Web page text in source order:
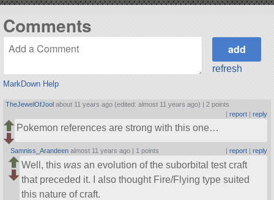
Comments
MarkDown Help
refresh
TheJewelOfJool about 11 years ago (edited: almost 11 years ago) | 2 points
| report| reply
Pokemon references are strong with this one…
Samniss_Arandeen almost 11 years ago | 1 points report| reply
Well, this was an evolution of the suborbital test craft
that preceded it. I also thought Fire/Flying type suited
this nature of craft.